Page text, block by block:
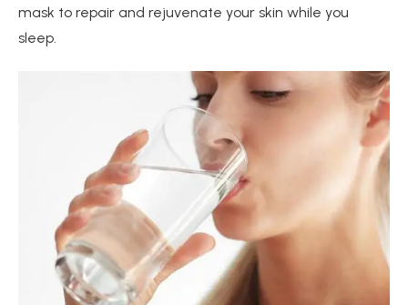
mask to repair and rejuvenate your skin while you
sleep.